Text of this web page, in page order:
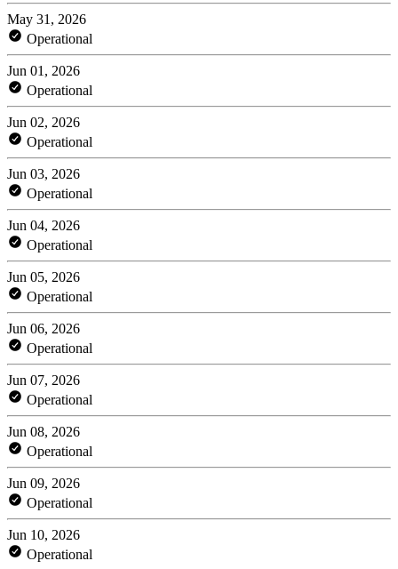
May 31, 2026
Operational
Jun 01, 2026
Operational
Jun 02, 2026
Operational
Jun 03, 2026
Operational
Jun 04, 2026
Operational
Jun 05, 2026
Operational
Jun 06, 2026
Operational
Jun 07, 2026
Operational
Jun 08, 2026
Operational
Jun 09, 2026
Operational
Jun 10, 2026
Operational